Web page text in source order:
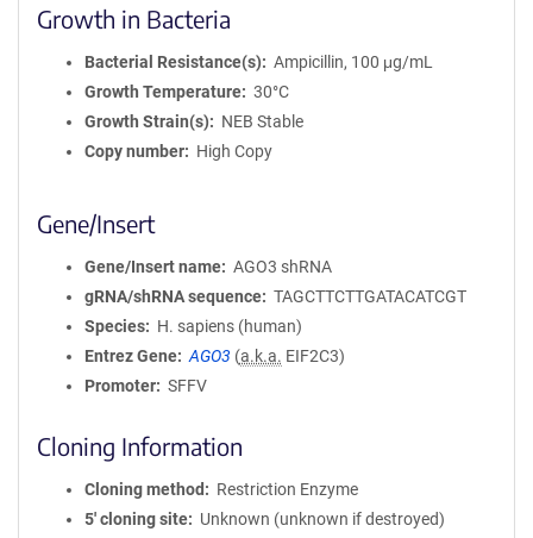
Growth in Bacteria
Bacterial Resistance(s)
Ampicillin, 100 μg/mL
Growth Temperature
30°C
Growth Strain(s)
NEB Stable
Copy number
High Copy
Gene/Insert
Gene/Insert name
AGO3 shRNA
gRNA/shRNA sequence
TAGCTTCTTGATACATCGT
Species
H. sapiens (human)
Entrez Gene
AGO3 (a.k.a. EIF2C3)
Promoter
SFFV
Cloning Information
Cloning method
Restriction Enzyme
5′ cloning site
Unknown (unknown if destroyed)